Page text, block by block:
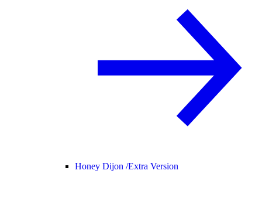
Honey Dijon /Extra Version